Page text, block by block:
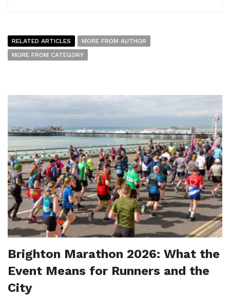
RELATED ARTICLES
MORE FROM AUTHOR
MORE FROM CATEGORY
Brighton Marathon 2026: What the
Event Means for Runners and the
City